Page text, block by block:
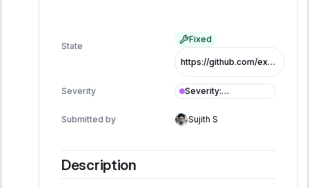
State
Fixed
https://github.com/exo-tech-xyz/multiliquid-swap-program/commit/5a99d740eed89b28b6a81d6942f8495232a04a32
Severity Severity:
Informational
Submitted by
Sujith S
Description